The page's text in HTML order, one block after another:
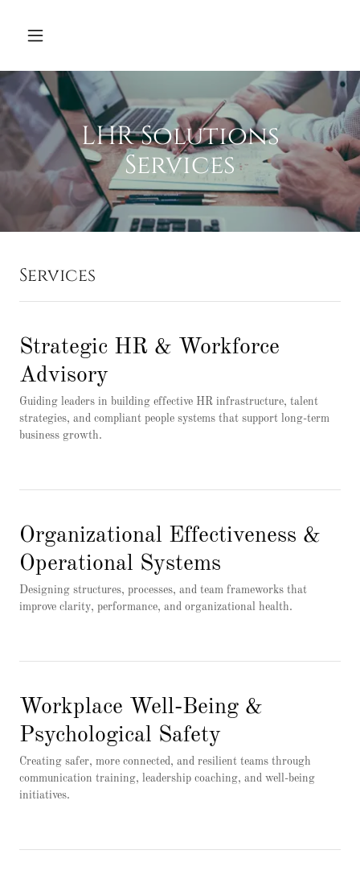
LHR Solutions
Services
Services
Strategic HR & Workforce
Advisory
Guiding leaders in building effective HR infrastructure, talent
strategies, and compliant people systems that support long-term
business growth.
Organizational Effectiveness &
Operational Systems
Designing structures, processes, and team frameworks that
improve clarity, performance, and organizational health.
Workplace Well-Being &
Psychological Safety
Creating safer, more connected, and resilient teams through
communication training, leadership coaching, and well-being
initiatives.